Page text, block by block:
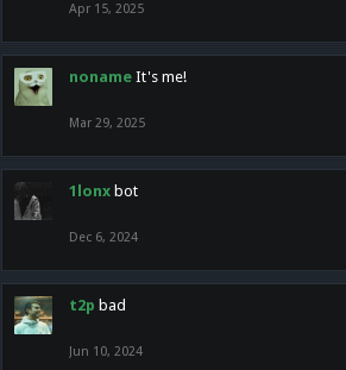
Apr 15, 2025
noname It's me!
Mar 29, 2025
1lonx bot
Dec 6, 2024
t2p bad
Jun 10, 2024